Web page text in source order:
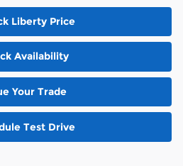
Liberty Price
Availability
Your Trade
Test Drive